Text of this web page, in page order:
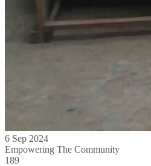
6 Sep 2024
Empowering The Community
189